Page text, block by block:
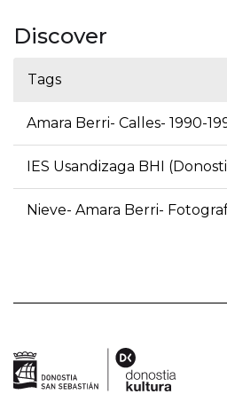
Discover
Tags
Amara Berri- Calles- 1990-
IES Usandizaga BHI
Nieve- Amara Berri-